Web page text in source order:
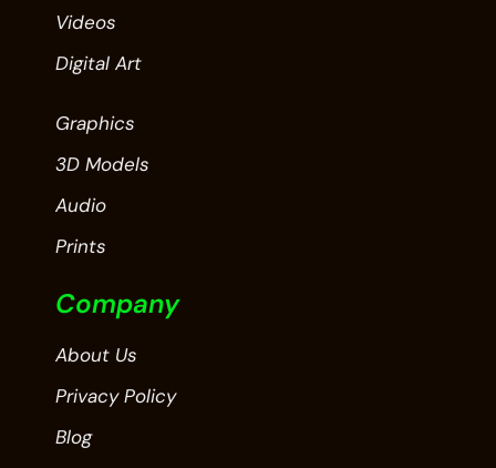
Videos
Digital Art
Graphics
3D Models
Audio
Prints
Company
About Us
Privacy Policy
Blog